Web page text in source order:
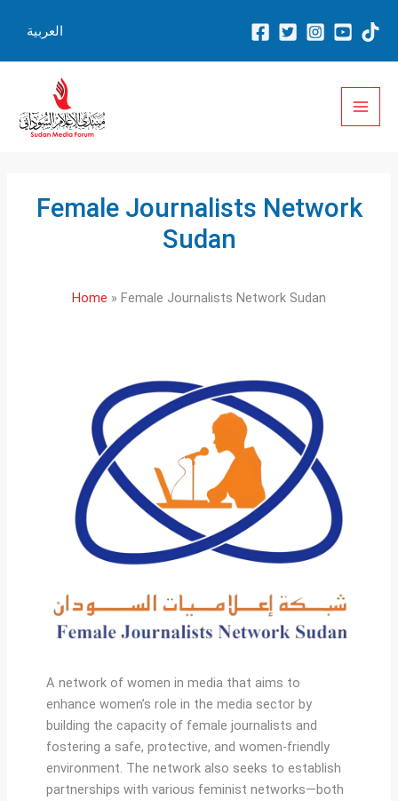
العربية
Female Journalists Network
Sudan
Home Female Journalists Network Sudan
A network of women in media that aims to
enhance women’s role in the media sector by
building the capacity of female journalists and
fostering a safe, protective, and women-friendly
environment. The network also seeks to establish
partnerships with various feminist networks—both